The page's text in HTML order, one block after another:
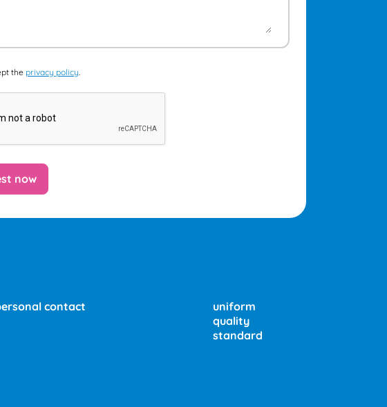
the privacy policy.
contact
uniform
quality
standard